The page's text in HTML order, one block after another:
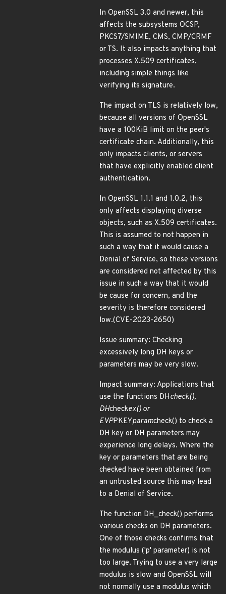
In OpenSSL 3.0 and newer, this
affects the subsystems OCSP,
PKCS7/SMIME, CMS, CMP/CRMF
or TS. It also impacts anything that
processes X.509 certificates,
including simple things like
verifying its signature.
The impact on TLS is relatively low,
because all versions of OpenSSL
have a 100KiB limit on the peer's
certificate chain. Additionally, this
only impacts clients, or servers
that have explicitly enabled client
authentication.
In OpenSSL 1.1.1 and 1.0.2, this
only affects displaying diverse
objects, such as X.509 certificates.
This is assumed to not happen in
such a way that it would cause a
Denial of Service, so these versions
are considered not affected by this
issue in such a way that it would
be cause for concern, and the
severity is therefore considered
low.(CVE-2023-2650)
Issue summary: Checking
excessively long DH keys or
parameters may be very slow.
Impact summary: Applications that
use the functions DHcheck(),
DHcheckex() or
EVPPKEYparamcheck() to check a
DH key or DH parameters may
experience long delays. Where the
key or parameters that are being
checked have been obtained from
an untrusted source this may lead
to a Denial of Service.
The function DH_check() performs
various checks on DH parameters.
One of those checks confirms that
the modulus ('p' parameter) is not
too large. Trying to use a very large
modulus is slow and OpenSSL will
not normally use a modulus which